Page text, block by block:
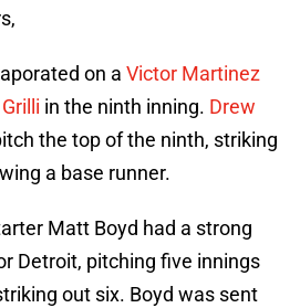
on a Victor Martinez
in the ninth inning. Drew
the top of the ninth, striking
a base runner.
Matt Boyd had a strong
Detroit, pitching five innings
out six. Boyd was sent